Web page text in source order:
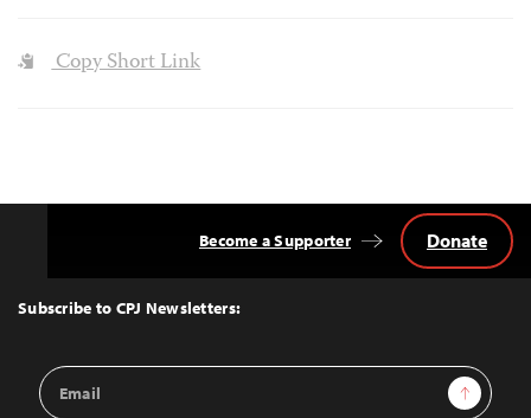
Copy Short Link
Top
Subscribe to CPJ Newsletters:
Email
Address
Sign Up
Become a Supporter Donate